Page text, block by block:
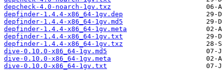
depcheck-4.0-noarch-1gv.txz
depfinder-1.4.4-x86_64-1gv.dep
depfinder-1.4.4-x86_64-1gv.md5
depfinder-1.4.4-x86_64-1gv.meta
depfinder-1.4.4-x86_64-1gv.txt
depfinder-1.4.4-x86_64-1gv.txz
dive-0.10.0-x86_64-1gv.md5
dive-0.10.0-x86_64-1gv.meta
dive-0.10.0-x86_64-1gv.txt